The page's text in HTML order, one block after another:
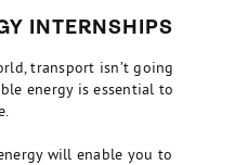
INTERNSHIPS
transport isn’t going
energy is essential to
will enable you to